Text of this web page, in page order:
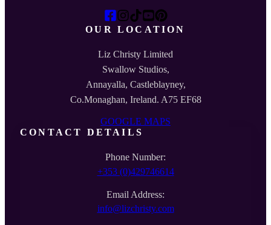
OUR LOCATION
Liz Christy Limited
Swallow Studios,
Annayalla, Castleblayney,
Co.Monaghan, Ireland. A75 EF68
GOOGLE MAPS
CONTACT DETAILS
Phone Number:
+353 (0)429746614
Email Address:
info@lizchristy.com